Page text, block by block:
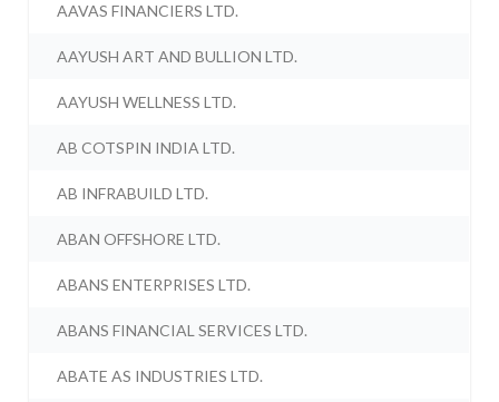
AAVAS FINANCIERS LTD.
AAYUSH ART AND BULLION LTD.
AAYUSH WELLNESS LTD.
AB COTSPIN INDIA LTD.
AB INFRABUILD LTD.
ABAN OFFSHORE LTD.
ABANS ENTERPRISES LTD.
ABANS FINANCIAL SERVICES LTD.
ABATE AS INDUSTRIES LTD.